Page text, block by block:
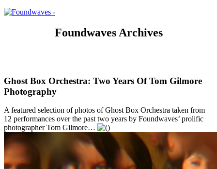
Foundwaves Archives
Ghost Box Orchestra: Two Years Of Tom Gilmore
Photography
A featured selection of photos of Ghost Box Orchestra taken from
12 performances over the past two years by Foundwaves’ prolific
photographer Tom Gilmore…